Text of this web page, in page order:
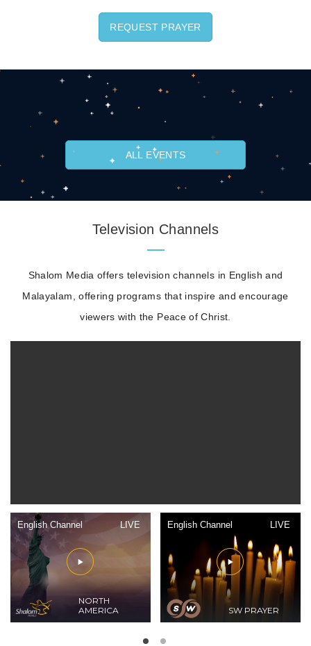
REQUEST PRAYER
ALL EVENTS
Television Channels
Shalom Media offers television channels in English and
Malayalam, offering programs that inspire and encourage
viewers with the Peace of Christ.
English Channel LIVE
NORTH
AMERICA
English Channel LIVE
SW PRAYER